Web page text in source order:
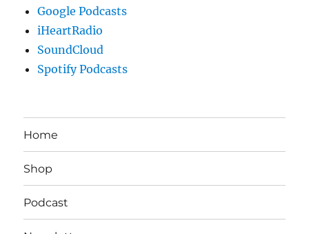
Google Podcasts
iHeartRadio
SoundCloud
Spotify Podcasts
Home
Shop
Podcast